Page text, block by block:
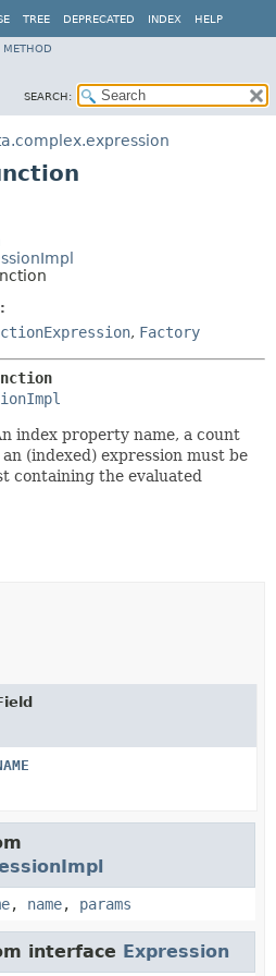
TREE DEPRECATED INDEX HELP
METHOD
SEARCH:
, Factory
index property name, a count
(indexed) expression must be
containing the evaluated
, name, params
interface Expression